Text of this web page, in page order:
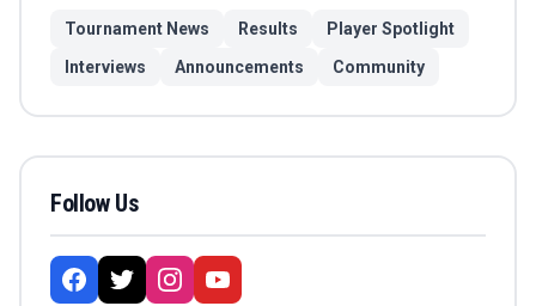
Tournament News Results
Player Spotlight
Interviews
Announcements Community
Follow Us